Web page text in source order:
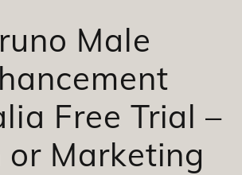
Male
Free Trial –
or Marketing